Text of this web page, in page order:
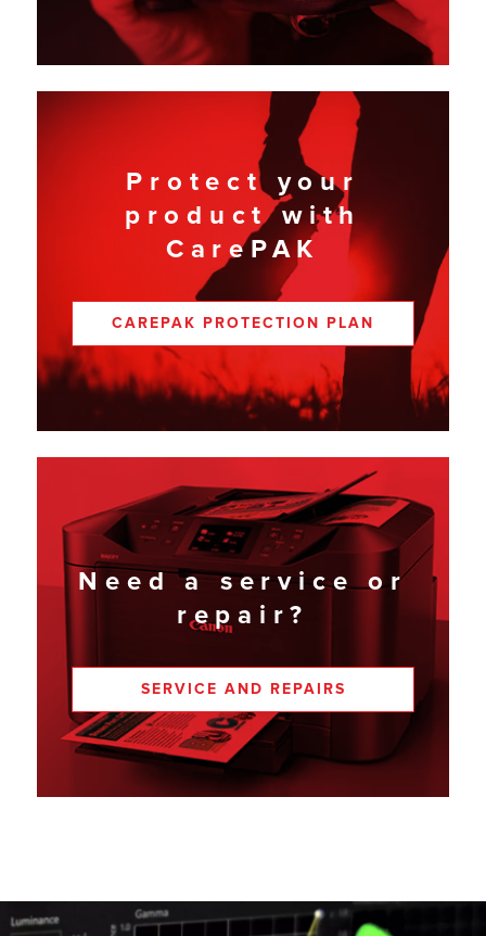
Protect your
product with
CarePAK
CAREPAK PROTECTION PLAN
Need a service or
repair?
SERVICE AND REPAIRS